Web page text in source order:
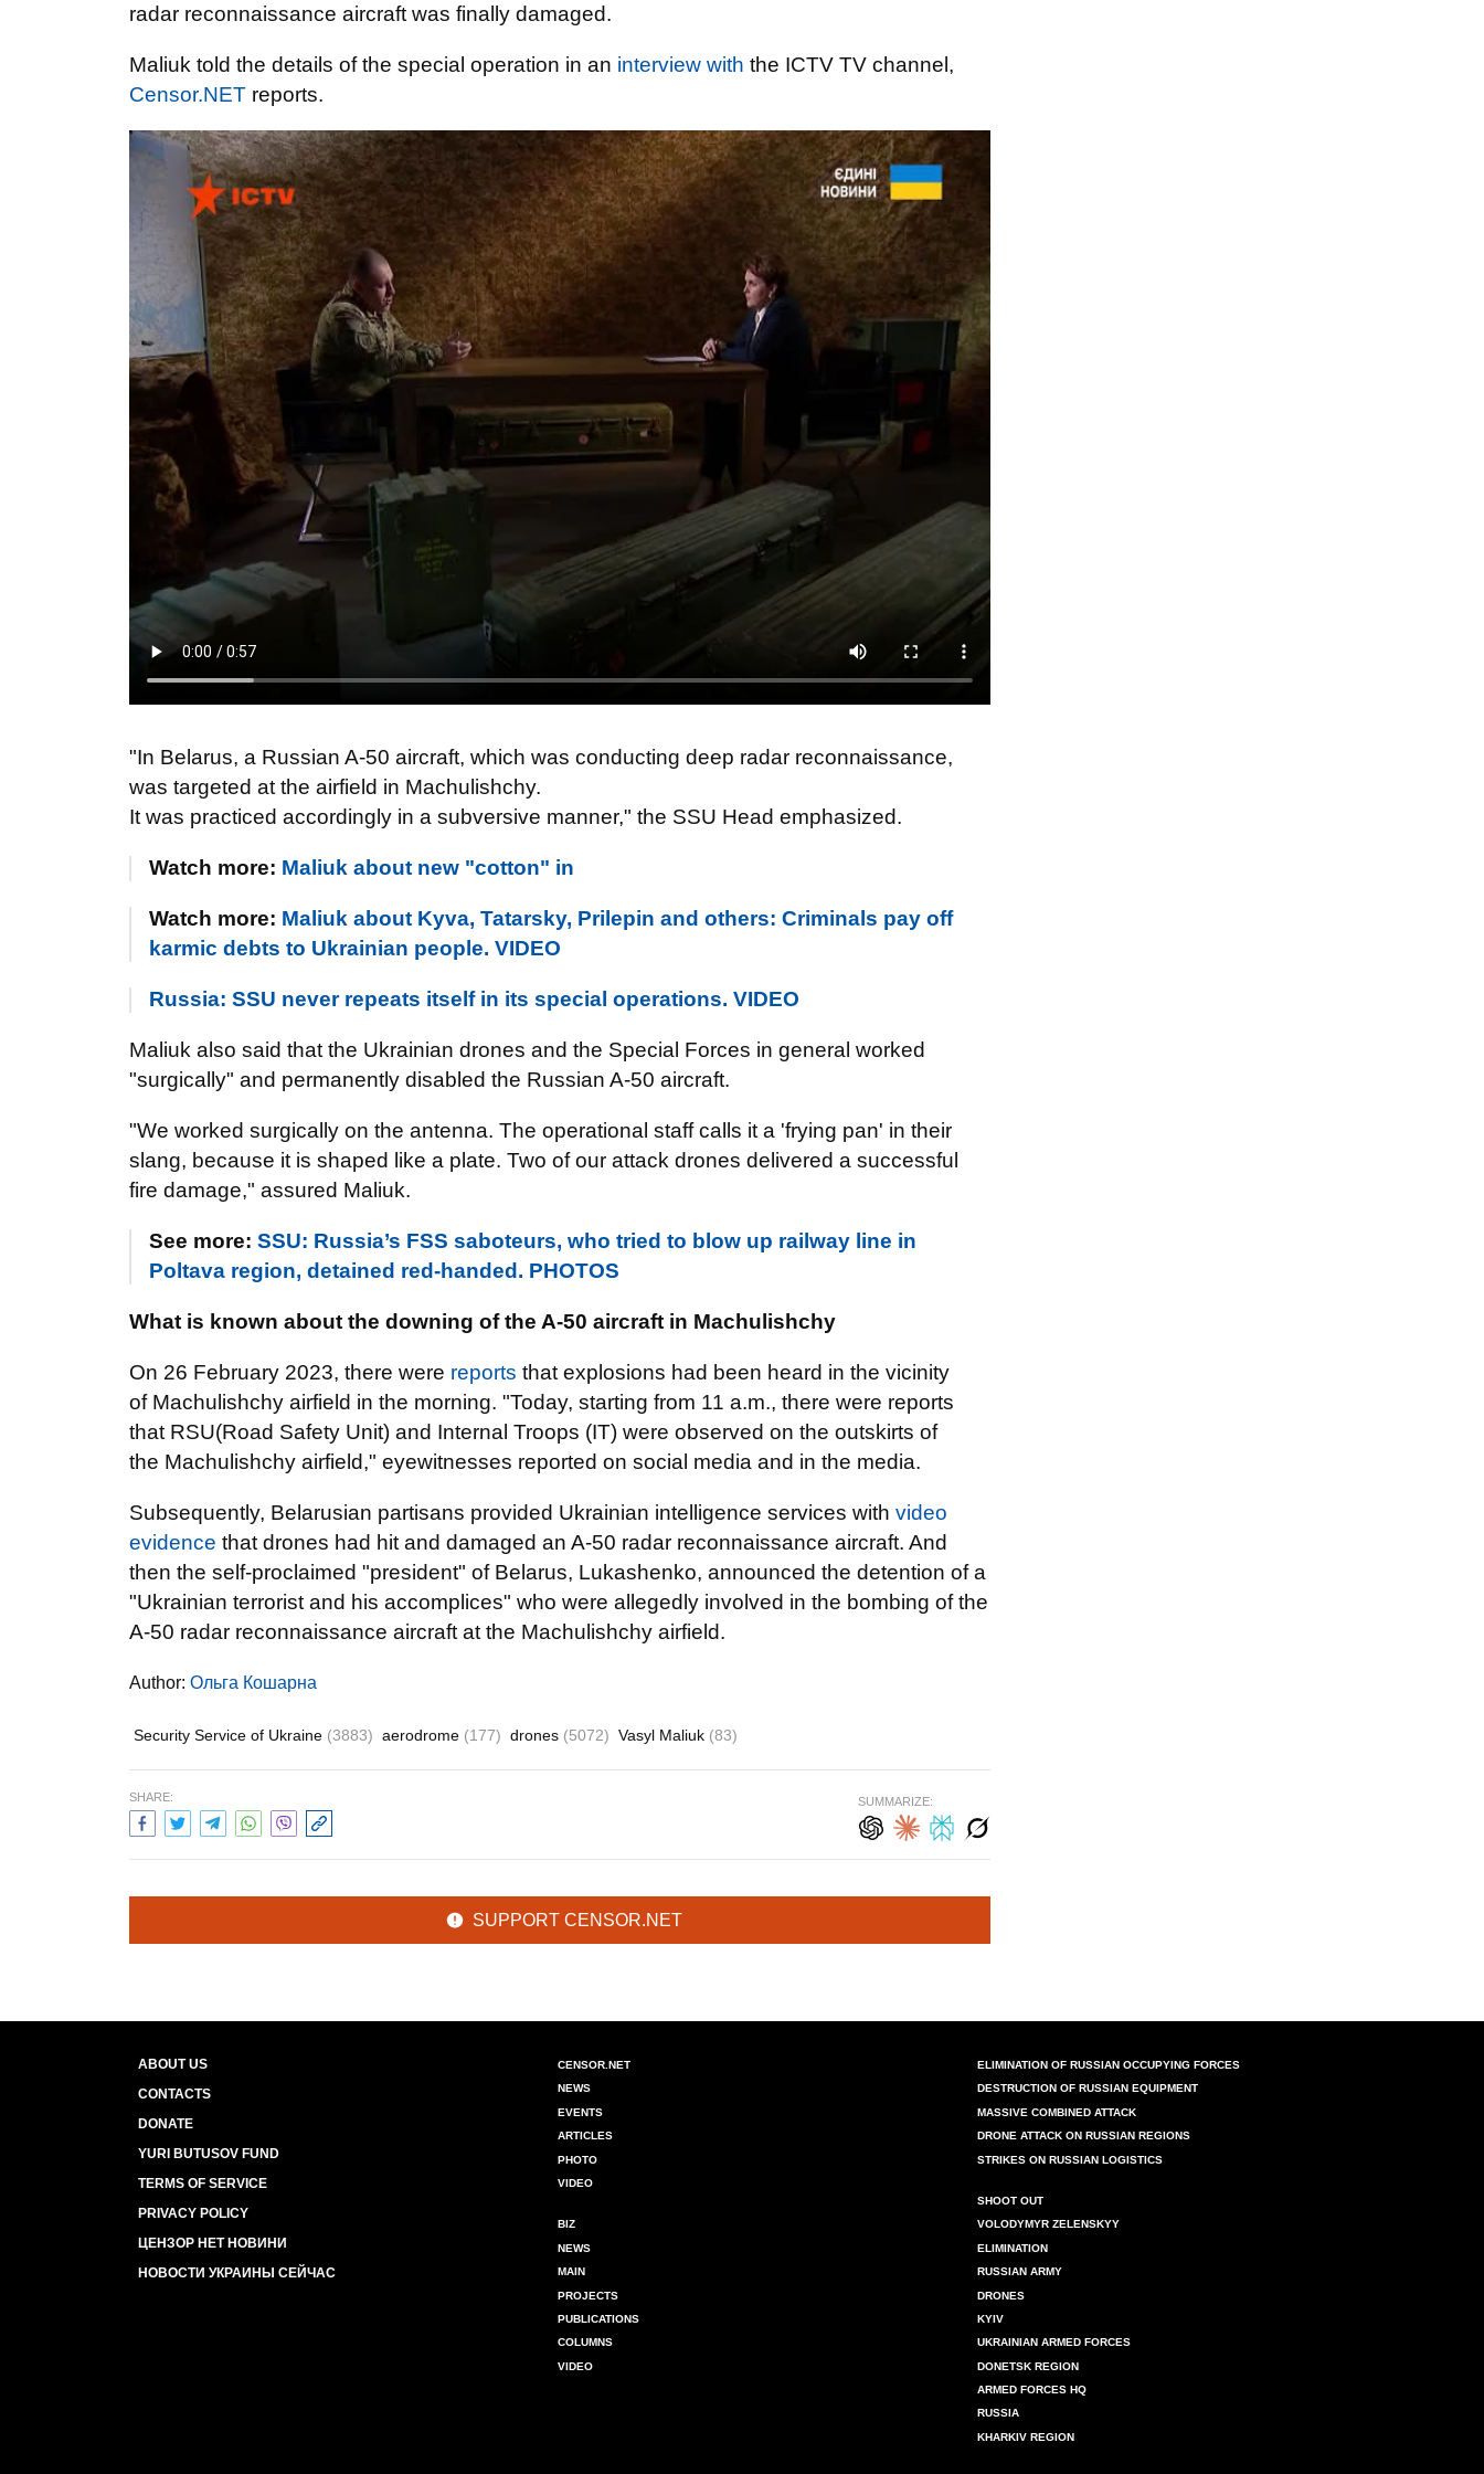
radar reconnaissance aircraft was finally damaged.
Maliuk told the details of the special operation in an interview with the ICTV TV channel,
Censor.NET reports.
"In Belarus, a Russian A-50 aircraft, which was conducting deep radar reconnaissance,
was targeted at the airfield in Machulishchy.
It was practiced accordingly in a subversive manner," the SSU Head emphasized.
Watch more: Maliuk about new "cotton" in
Watch more: Maliuk about Kyva, Tatarsky, Prilepin and others: Criminals pay off
karmic debts to Ukrainian people. VIDEO
Russia: SSU never repeats itself in its special operations. VIDEO
Maliuk also said that the Ukrainian drones and the Special Forces in general worked
"surgically" and permanently disabled the Russian A-50 aircraft.
"We worked surgically on the antenna. The operational staff calls it a 'frying pan' in their
slang, because it is shaped like a plate. Two of our attack drones delivered a successful
fire damage," assured Maliuk.
See more: SSU: Russia’s FSS saboteurs, who tried to blow up railway line in
Poltava region, detained red-handed. PHOTOS
What is known about the downing of the A-50 aircraft in Machulishchy
On 26 February 2023, there were reports that explosions had been heard in the vicinity
of Machulishchy airfield in the morning. "Today, starting from 11 a.m., there were reports
that RSU(Road Safety Unit) and Internal Troops (IT) were observed on the outskirts of
the Machulishchy airfield," eyewitnesses reported on social media and in the media.
Subsequently, Belarusian partisans provided Ukrainian intelligence services with video
evidence that drones had hit and damaged an A-50 radar reconnaissance aircraft. And
then the self-proclaimed "president" of Belarus, Lukashenko, announced the detention of a
"Ukrainian terrorist and his accomplices" who were allegedly involved in the bombing of the
A-50 radar reconnaissance aircraft at the Machulishchy airfield.
Author: Ольга Кошарна
Security Service of Ukraine (3883) aerodrome (177) drones (5072) Vasyl Maliuk (83)
SHARE: SUMMARIZE:
SUPPORT CENSOR.NET
ABOUT US
CONTACTS
DONATE
YURI BUTUSOV FUND
TERMS OF SERVICE
PRIVACY POLICY
ЦЕНЗОР НЕТ НОВИНИ
НОВОСТИ УКРАИНЫ СЕЙЧАС
CENSOR.NET
NEWS
EVENTS
ARTICLES
PHOTO
VIDEO
BIZ
NEWS
MAIN
PROJECTS
PUBLICATIONS
COLUMNS
VIDEO
ELIMINATION OF RUSSIAN OCCUPYING FORCES
DESTRUCTION OF RUSSIAN EQUIPMENT
MASSIVE COMBINED ATTACK
DRONE ATTACK ON RUSSIAN REGIONS
STRIKES ON RUSSIAN LOGISTICS
SHOOT OUT
VOLODYMYR ZELENSKYY
ELIMINATION
RUSSIAN ARMY
DRONES
KYIV
UKRAINIAN ARMED FORCES
DONETSK REGION
ARMED FORCES HQ
RUSSIA
KHARKIV REGION